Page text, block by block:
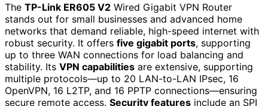
The TP-Link ER605 V2 Wired Gigabit VPN Router
stands out for small businesses and advanced home
networks that demand reliable, high-speed internet with
robust security. It offers five gigabit ports, supporting
up to three WAN connections for load balancing and
stability. Its VPN capabilities are extensive, supporting
multiple protocols—up to 20 LAN-to-LAN IPsec, 16
OpenVPN, 16 L2TP, and 16 PPTP connections—ensuring
secure remote access. Security features include an SPI